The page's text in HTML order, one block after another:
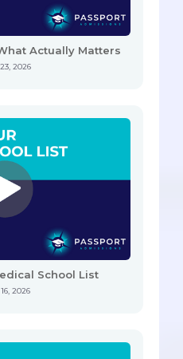
Actually Matters
2026
School List
2026